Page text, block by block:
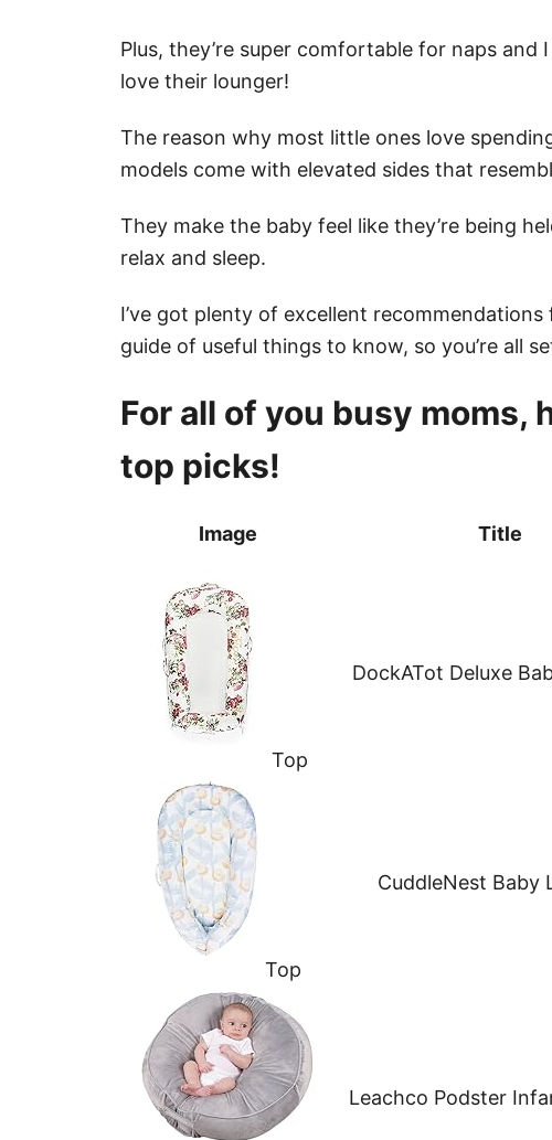
Plus, they’re super comfortable for naps and
love their lounger!
The reason why most little ones love
models come with elevated sides that
They make the baby feel like they’re being
relax and sleep.
I’ve got plenty of excellent
guide of useful things to know, so you’re all
For all of you busy moms,
top picks!
Image Title
Top
DockATot Deluxe
Top
CuddleNest Baby
Leachco Podster